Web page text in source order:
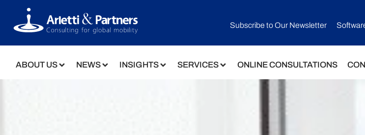
Subscribe to Our Newsletter​
ABOUT US NEWS INSIGHTS SERVICES ONLINE CONSULTATIONS